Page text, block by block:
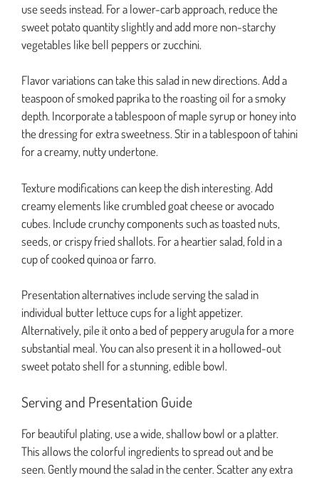
use seeds instead. For a lower-carb approach, reduce the
sweet potato quantity slightly and add more non-starchy
vegetables like bell peppers or zucchini.
Flavor variations can take this salad in new directions. Add a
teaspoon of smoked paprika to the roasting oil for a smoky
depth. Incorporate a tablespoon of maple syrup or honey into
the dressing for extra sweetness. Stir in a tablespoon of tahini
for a creamy, nutty undertone.
Texture modifications can keep the dish interesting. Add
creamy elements like crumbled goat cheese or avocado
cubes. Include crunchy components such as toasted nuts,
seeds, or crispy fried shallots. For a heartier salad, fold in a
cup of cooked quinoa or farro.
Presentation alternatives include serving the salad in
individual butter lettuce cups for a light appetizer.
Alternatively, pile it onto a bed of peppery arugula for a more
substantial meal. You can also present it in a hollowed-out
sweet potato shell for a stunning, edible bowl.
Serving and Presentation Guide
For beautiful plating, use a wide, shallow bowl or a platter.
This allows the colorful ingredients to spread out and be
seen. Gently mound the salad in the center. Scatter any extra